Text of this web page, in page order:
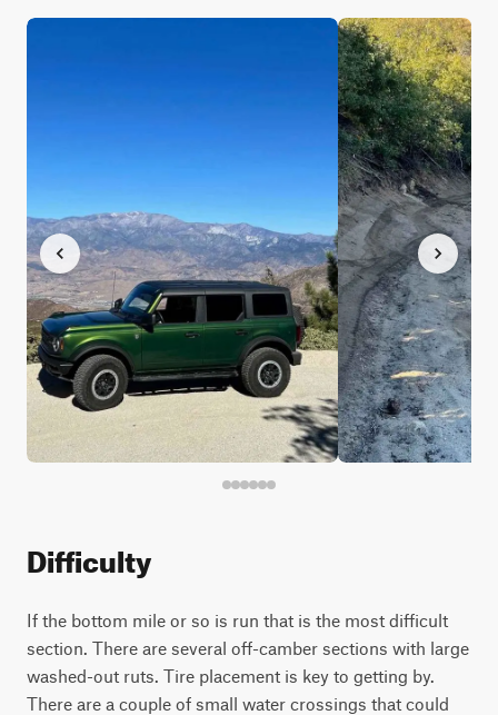
Difficulty
If the bottom mile or so is run that is the most difficult
section. There are several off-camber sections with large
washed-out ruts. Tire placement is key to getting by.
There are a couple of small water crossings that could